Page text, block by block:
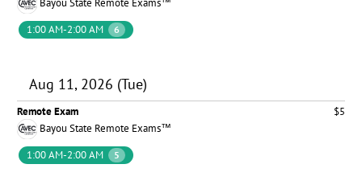
1:00 AM-2:00 AM
6
Aug 11, 2026 (Tue)
Remote Exam
$5
Bayou State Remote Exams™
1:00 AM-2:00 AM
5